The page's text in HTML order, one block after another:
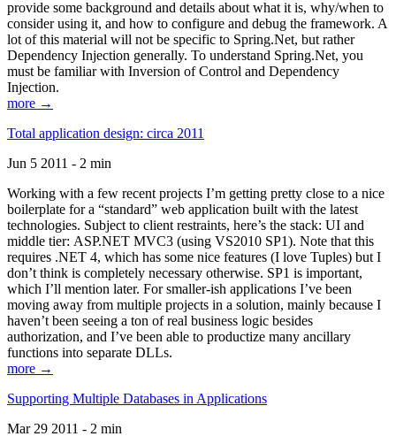
provide some background and details about what it is, why/when to
consider using it, and how to configure and debug the framework. A
lot of this material will not be specific to Spring.Net, but rather
Dependency Injection generally. To understand Spring.Net, you
must be familiar with Inversion of Control and Dependency
Injection.
more →
Total application design: circa 2011
Jun 5 2011 - 2 min
Working with a few recent projects I’m getting pretty close to a nice
boilerplate for a “standard” web application built with the latest
technologies. Subject to client restraints, here’s the stack: UI and
middle tier: ASP.NET MVC3 (using VS2010 SP1). Note that this
requires .NET 4, which has some nice features (I love Tuples) but I
don’t think is completely necessary otherwise. SP1 is important,
which I’ll mention later. For smaller-ish applications I’ve been
moving away from multiple projects in a solution, mainly because I
haven’t been seeing a ton of real business logic besides
authorization, and I’ve been able to productize many ancillary
functions into separate DLLs.
more →
Supporting Multiple Databases in Applications
Mar 29 2011 - 2 min